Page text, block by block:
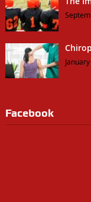
Facebook